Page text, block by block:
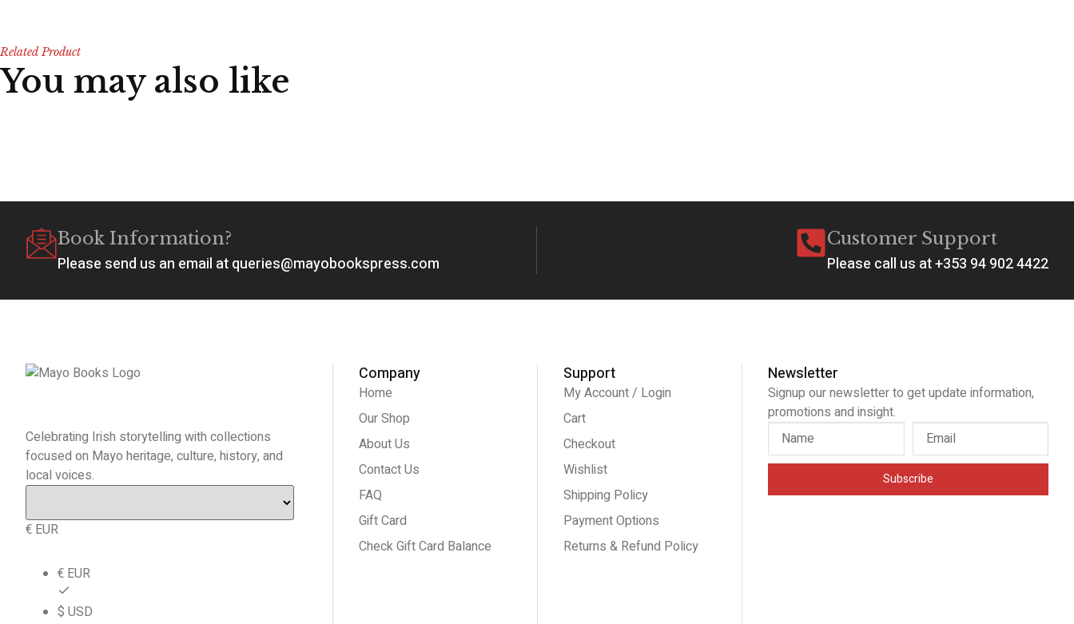
Related Product
You may also like
Book Information?
Please send us an email at queries@mayobookspress.com
Customer Support
Please call us at +353 94 902 4422
Celebrating Irish storytelling with collections
focused on Mayo heritage, culture, history, and
local voices.
€ EUR
€ EUR
$ USD
Company
Home
Our Shop
About Us
Contact Us
FAQ
Gift Card
Check Gift Card Balance
Support
My Account / Login
Cart
Checkout
Wishlist
Shipping Policy
Payment Options
Returns & Refund Policy
Newsletter
Signup our newsletter to get update information,
promotions and insight.
Subscribe